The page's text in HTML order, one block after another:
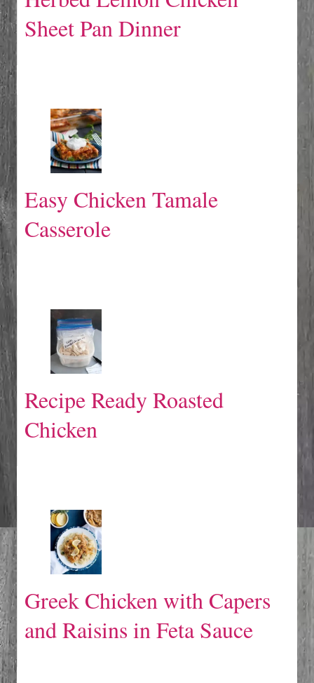
Sheet Pan Dinner
Easy Chicken Tamale
Casserole
Recipe Ready Roasted
Chicken
Greek Chicken with Capers
and Raisins in Feta Sauce